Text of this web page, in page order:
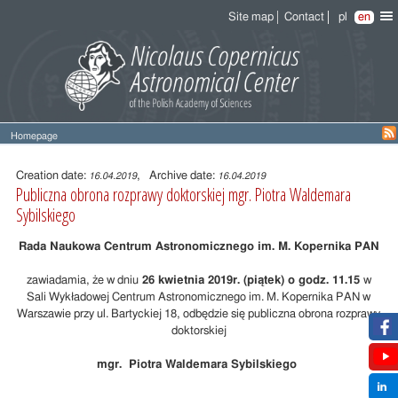
Site map Contact pl en
Homepage
Entry
content
Creation date: 16.04.2019, Archive date: 16.04.2019
Publiczna obrona rozprawy doktorskiej mgr. Piotra Waldemara
Sybilskiego
Rada Naukowa Centrum Astronomicznego im. M. Kopernika PAN
zawiadamia, że w dniu26 kwietnia 2019r. (piątek) o godz. 11.15w
Sali Wykładowej Centrum Astronomicznego im. M. Kopernika PAN w
Warszawie przy ul. Bartyckiej 18, odbędzie się publiczna obrona rozprawy
doktorskiej
mgr. Piotra Waldemara Sybilskiego